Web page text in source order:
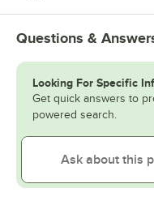
Questions &
Looking For Specific
Get quick answers to
powered search.